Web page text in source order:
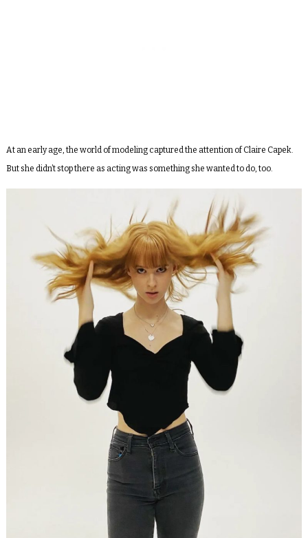
At an early age, the world of modeling captured the attention of Claire Capek.
But she didn’t stop there as acting was something she wanted to do, too.